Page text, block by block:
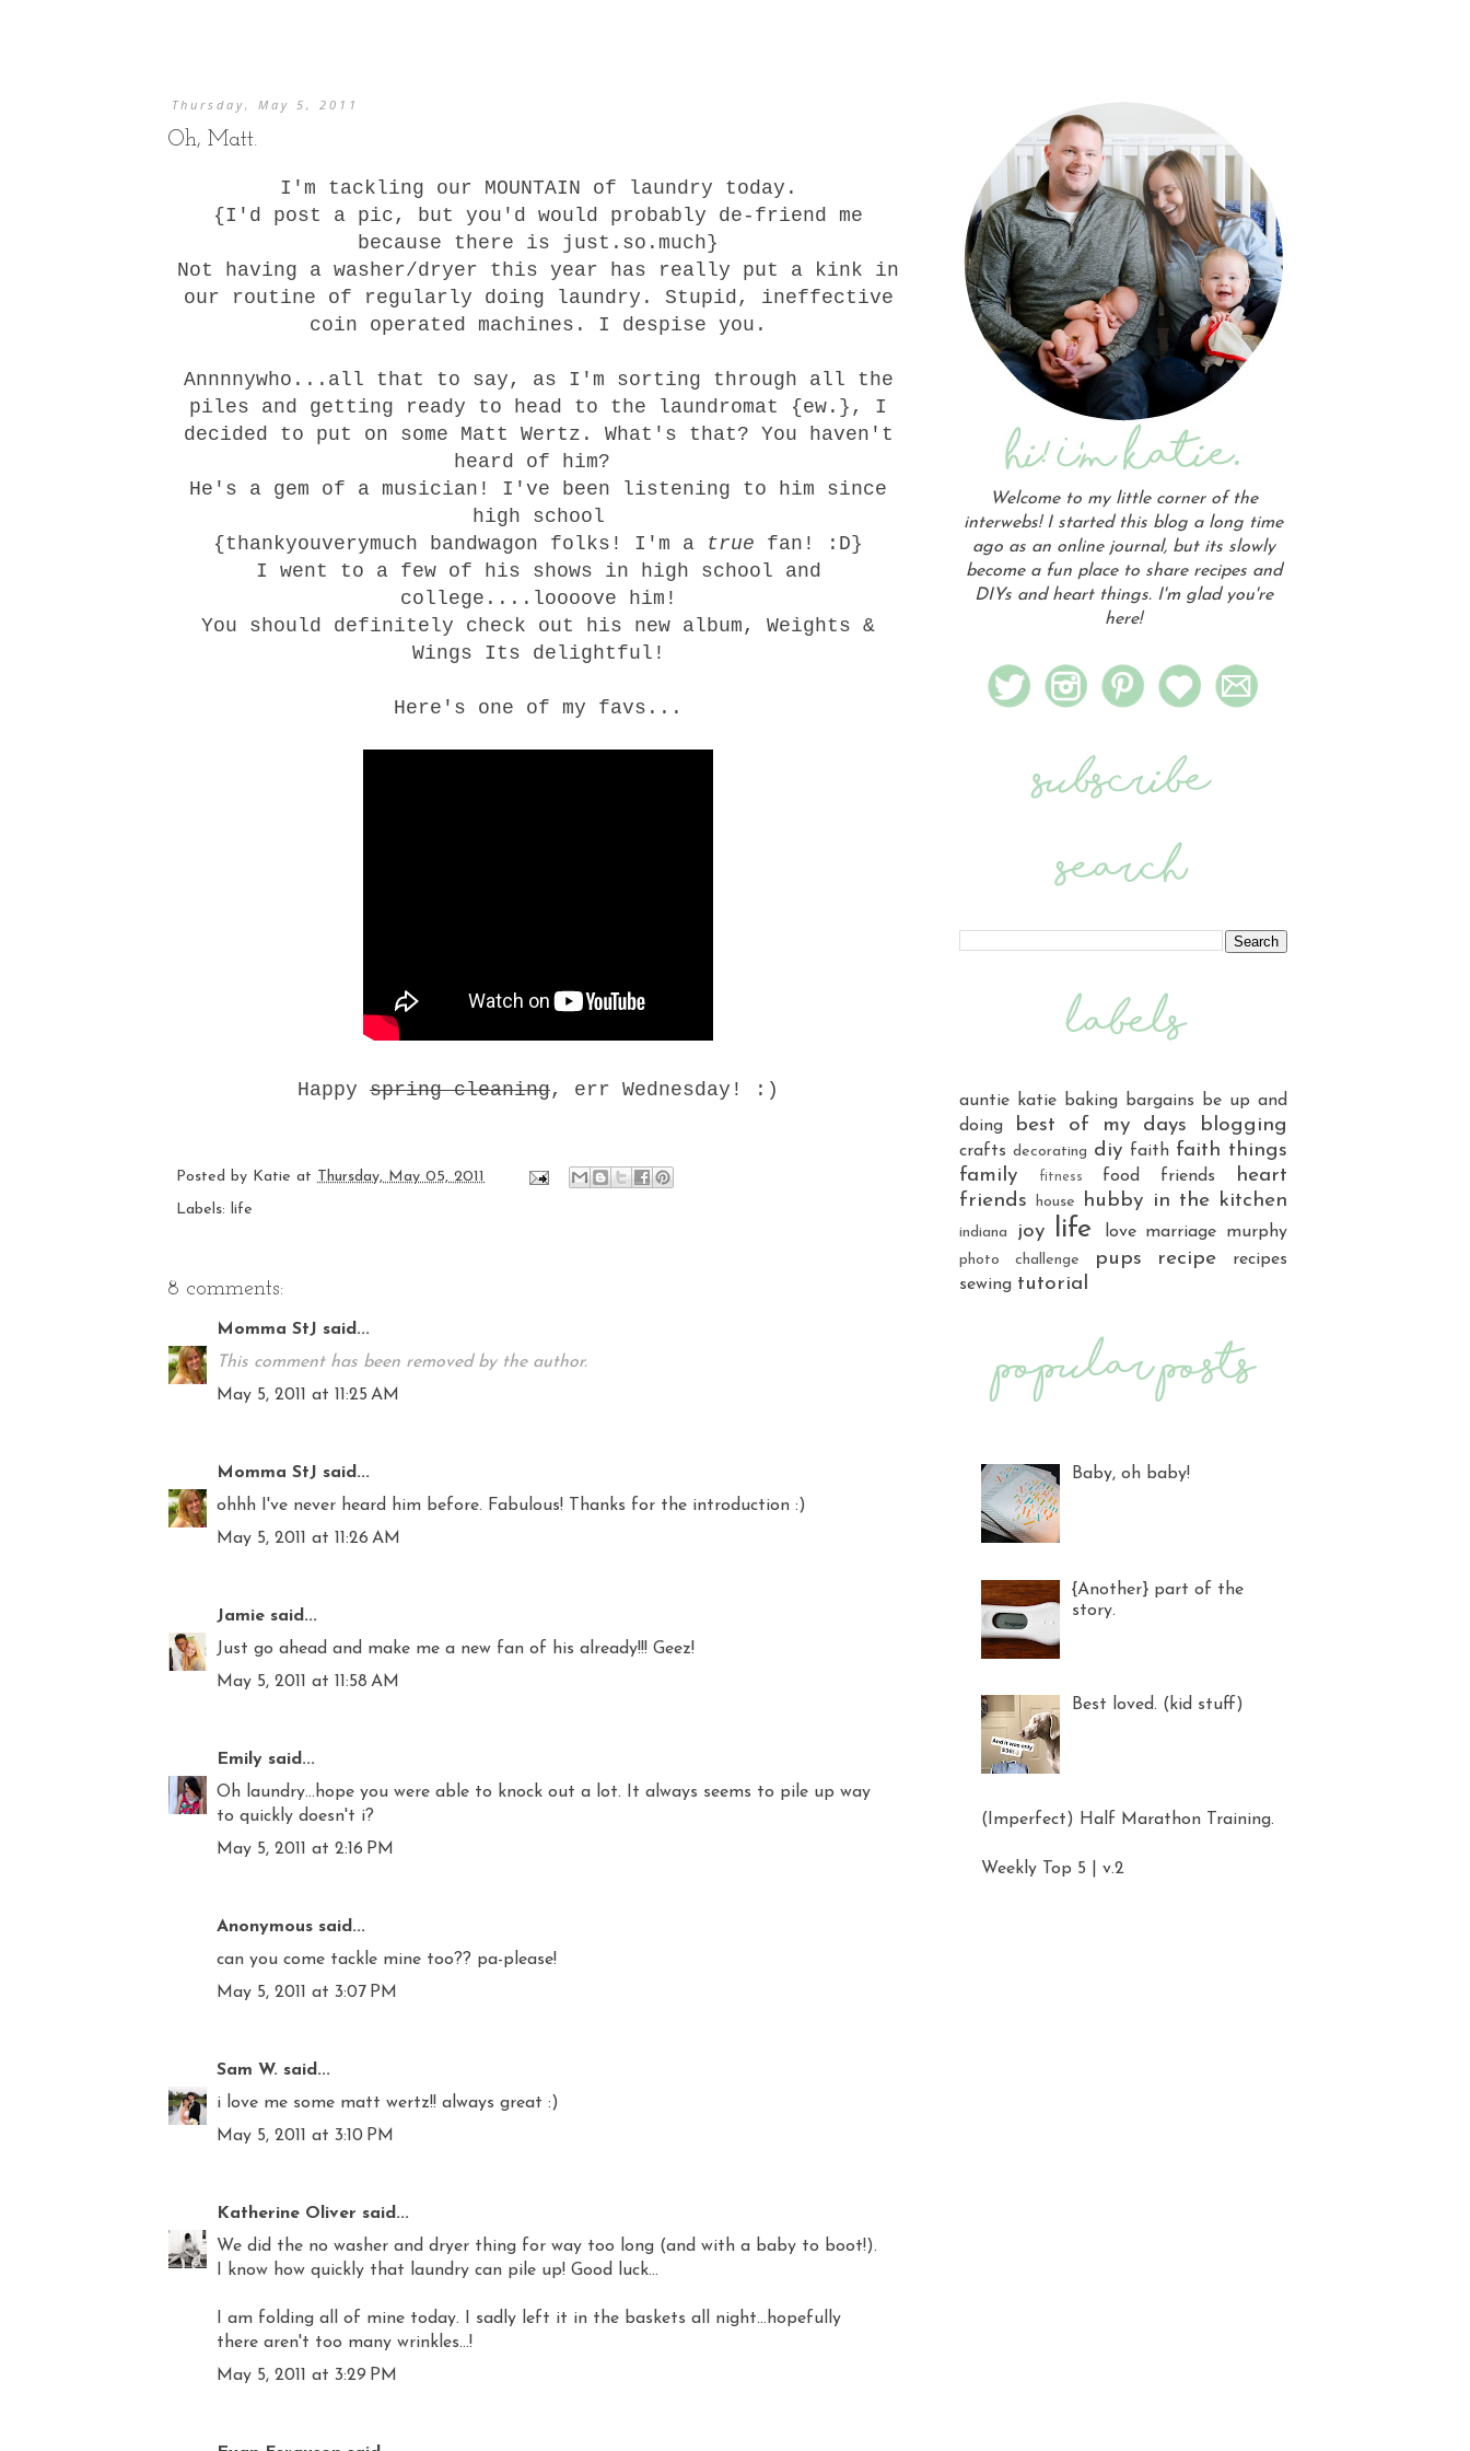
Thursday, May 5, 2011
Oh, Matt.
I'm tackling our MOUNTAIN of laundry today.
{I'd post a pic, but you'd would probably de-friend me
because there is just.so.much}
Not having a washer/dryer this year has really put a kink in
our routine of regularly doing laundry. Stupid, ineffective
coin operated machines. I despise you.
Annnnywho...all that to say, as I'm sorting through all the
piles and getting ready to head to the laundromat {ew.}, I
decided to put on some Matt Wertz. What's that? You haven't
heard of him?
He's a gem of a musician! I've been listening to him since
high school
{thankyouverymuch bandwagon folks! I'm a true fan! :D}
I went to a few of his shows in high school and
college....loooove him!
You should definitely check out his new album, Weights &
Wings Its delightful!
Here's one of my favs...
Happy spring cleaning, err Wednesday! :)
Posted by Katie at
Thursday, May 05, 2011
Labels: life
8 comments:
Momma StJ said...
This comment has been removed by the author.
May 5, 2011 at 11:25 AM
Momma StJ said...
ohhh I've never heard him before. Fabulous! Thanks for the introduction :)
May 5, 2011 at 11:26 AM
Jamie said...
Just go ahead and make me a new fan of his already!!! Geez!
May 5, 2011 at 11:58 AM
Emily said...
Oh laundry...hope you were able to knock out a lot. It always seems to pile up way
to quickly doesn't i?
May 5, 2011 at 2:16 PM
Anonymous said...
can you come tackle mine too?? pa-please!
May 5, 2011 at 3:07 PM
Sam W. said...
i love me some matt wertz!! always great :)
May 5, 2011 at 3:10 PM
Katherine Oliver said...
We did the no washer and dryer thing for way too long (and with a baby to boot!).
I know how quickly that laundry can pile up! Good luck...
I am folding all of mine today. I sadly left it in the baskets all night...hopefully
there aren't too many wrinkles...!
May 5, 2011 at 3:29 PM
Welcome to my little corner of the
interwebs! I started this blog a long time
ago as an online journal, but its slowly
become a fun place to share recipes and
DIYs and heart things. I'm glad you're
here!
auntie katie baking bargains
be up and
doing
best of my days blogging
crafts decorating diy faith faith things
family
fitness food friends
heart
friends
house hubby in the kitchen
indiana joy life love marriage murphy
photo challenge pups recipe
recipes
sewing tutorial
Baby, oh baby!
{Another} part of the
story.
Best loved. (kid stuff)
(Imperfect) Half Marathon Training.
Weekly Top 5 | v.2